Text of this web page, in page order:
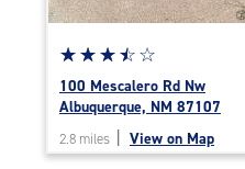
Star
rating
3.6
of
☆☆☆☆☆
★★★★★
100 Mescalero Rd Nw
Albuquerque, NM 87107
2.8 miles View on Map